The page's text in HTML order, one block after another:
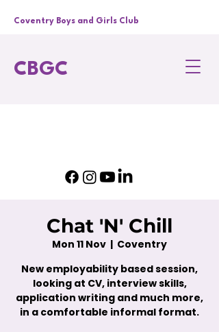
CBGC
Coventry Boys and Girls Club
Chat 'N' Chill
Mon 11 Nov
  |
Coventry
New employability based session,
looking at CV, interview skills,
application writing and much more,
in a comfortable informal format.